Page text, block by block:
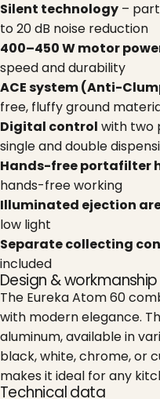
Silent technology –
to 20 dB noise reduction
400–450 W motor
speed and durability
ACE system (Anti-
free, fluffy ground
Digital control with two
single and double
Hands-free portafilter
hands-free working
Illuminated ejection
low light
Separate collecting
included
Design & workmanship
The Eureka Atom 60
with modern elegance.
aluminum, available in
black, white, chrome, or
makes it ideal for any
Technical data